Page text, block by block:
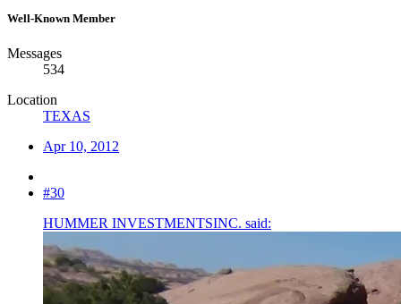
Well-Known Member
Messages
534
Location
TEXAS
Apr 10, 2012
#30
HUMMER INVESTMENTSINC. said: